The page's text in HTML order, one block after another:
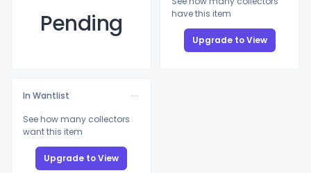
Pending
have this item
Upgrade to View
In Wantlist
See how many collectors
want this item
Upgrade to View